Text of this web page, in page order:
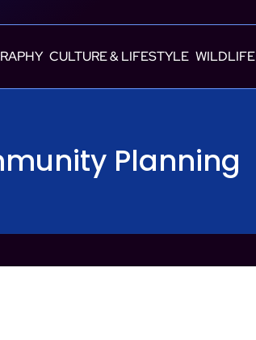
CULTURE & LIFESTYLE WILDLIFE
Planning